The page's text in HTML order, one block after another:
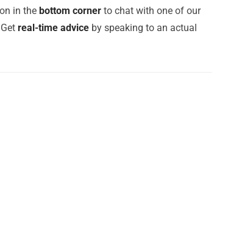
in the bottom corner to chat with one of our
real-time advice by speaking to an actual